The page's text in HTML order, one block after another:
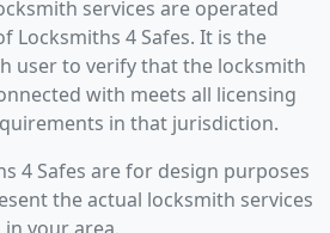
services are operated
Locksmiths 4 Safes. It is the
user to verify that the locksmith
with meets all licensing
in that jurisdiction.
4 Safes are for design purposes
the actual locksmith services